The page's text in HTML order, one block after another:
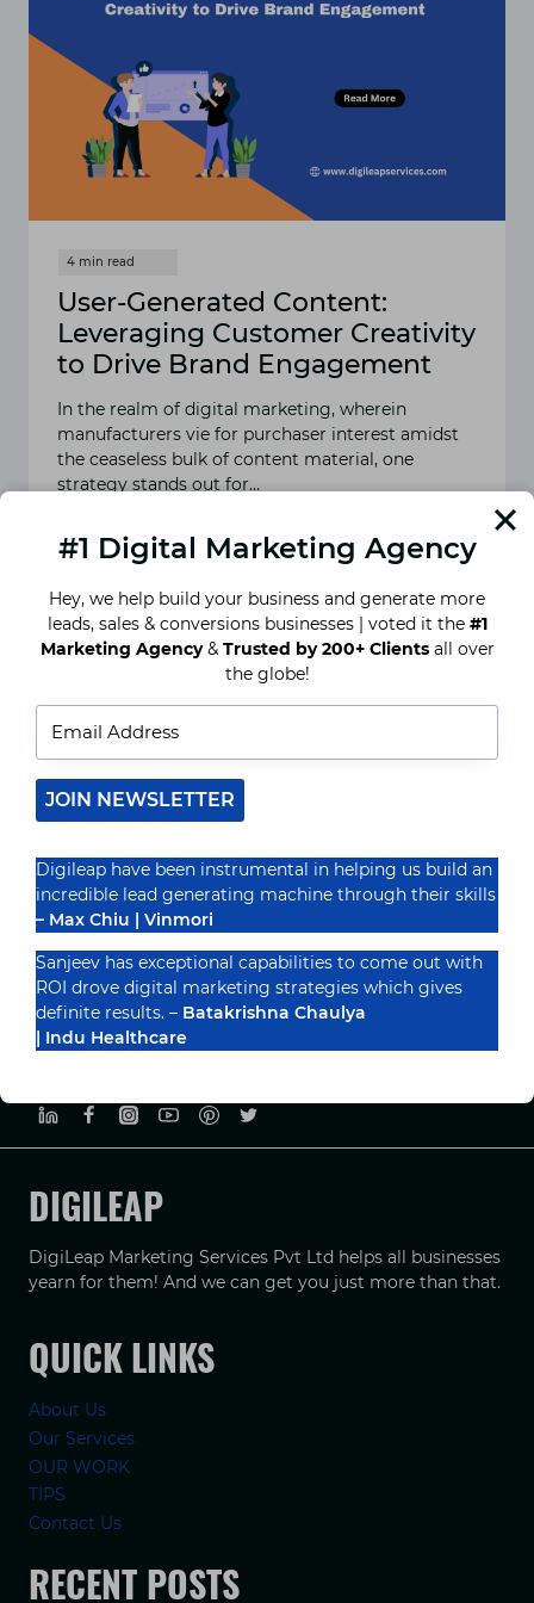
User-Generated Content:
Leveraging Customer Creativity
to Drive Brand Engagement
In the realm of digital marketing, wherein
manufacturers vie for purchaser interest amidst
the ceaseless bulk of content material, one
strategy stands out for…
USER-
LEVERAGING
CUSTOMER
CREATIVITY
TO Recognized By
DIGILEAP
DigiLeap Marketing Services Pvt Ltd helps all businesses
yearn for them! And we can get you just more than that.
QUICK LINKS
About Us
Our Services
OUR WORK
TIPS
Contact Us
RECENT POSTS
#1 Digital Marketing Agency
Hey, we help build your business and generate more
leads, sales & conversions businesses | voted it the #1
Marketing Agency& Trusted by 200+ Clientsall over
the globe!
JOIN NEWSLETTER
Digileap have been instrumental in helping us build an
incredible lead generating machine through their skills
– Max Chiu | Vinmori
Sanjeev has exceptional capabilities to come out with
ROI drove digital marketing strategies which gives
definite results. – Batakrishna Chaulya
| Indu Healthcare